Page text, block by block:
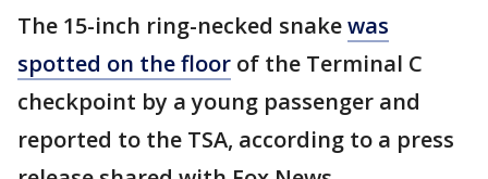
The 15-inch ring-necked snakewas
spotted on the floor of the Terminal C
checkpoint by a young passenger and
reported to the TSA, according to a press